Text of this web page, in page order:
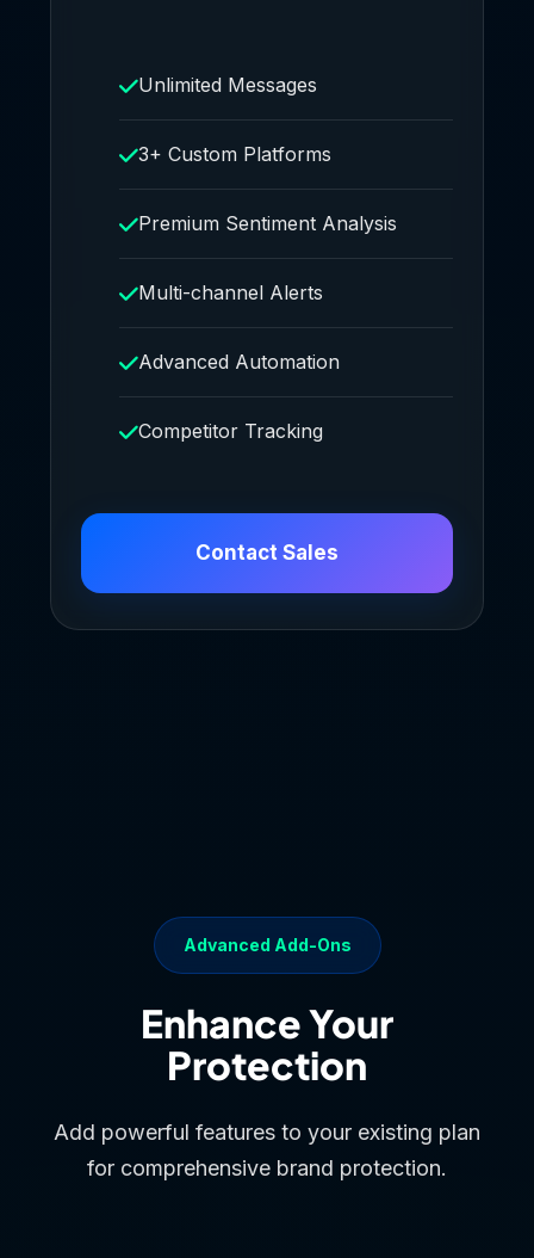
Unlimited Messages
3+ Custom Platforms
Premium Sentiment Analysis
Multi-channel Alerts
Advanced Automation
Competitor Tracking
Contact Sales
Advanced Add-Ons
Enhance Your
Protection
Add powerful features to your existing plan
for comprehensive brand protection.